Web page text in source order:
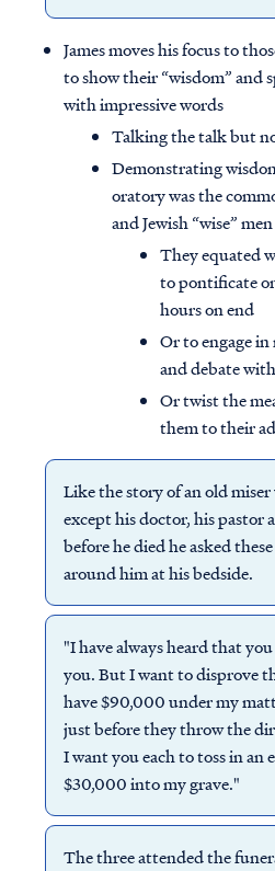
James moves his focus to
to show their “wisdom”
with impressive words
Talking the talk but
Demonstrating
oratory was the
and Jewish “wise” men
They equated
to pontificate
hours on end
Or to engage
and debate
Or twist the
them to their
Like the story of an old
except his doctor, his pastor
before he died he asked
around him at his bedside.
"I have always heard that
you. But I want to disprove
have $90,000 under my
just before they throw the
I want you each to toss in an
$30,000 into my grave."
The three attended the